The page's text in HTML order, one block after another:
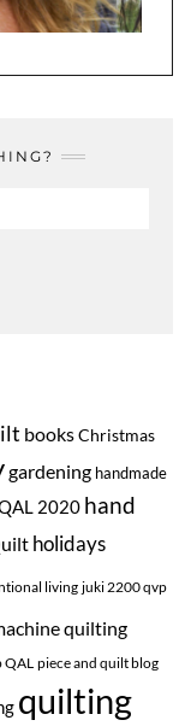
booksChristmas
gardening handmade
2020 hand
holidays
living juki 2200 qvp
quilting
QALpiece and quilt blog
quilting